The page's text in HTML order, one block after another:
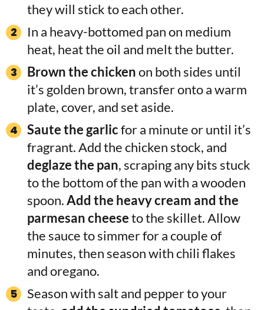
they will stick to each other.
In a heavy-bottomed pan on medium
heat, heat the oil and melt the butter.
Brown the chickenon both sides until
it’s golden brown, transfer onto a warm
plate, cover, and set aside.
Saute the garlicfor a minute or until it’s
fragrant. Add the chicken stock, and
deglaze the pan, scraping any bits stuck
to the bottom of the pan with a wooden
spoon.Add the heavy cream and the
parmesan cheeseto the skillet. Allow
the sauce to simmer for a couple of
minutes, then season with chili flakes
and oregano.
Season with salt and pepper to your